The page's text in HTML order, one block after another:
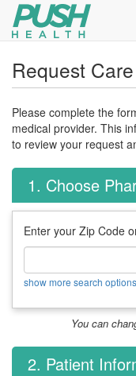
Request
Please complete the
medical provider. This
to review your request
1. Choose
Enter your Zip Code
show more search options
You can
2. Patient